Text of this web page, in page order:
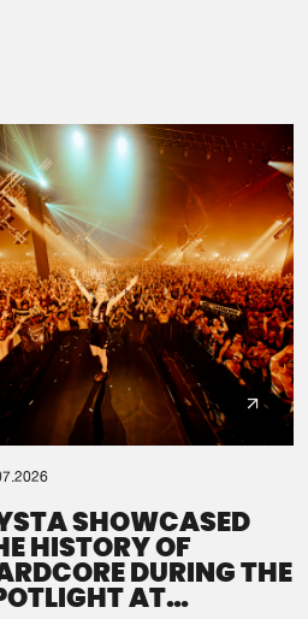
SHOWCASED
HISTORY OF
DURING THE
AT
ZIP file. keep the
a ZIP file.